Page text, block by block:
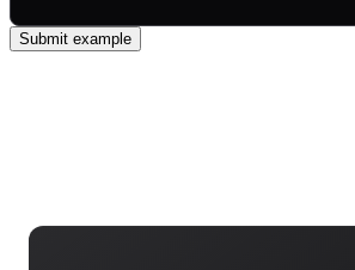
Submit example